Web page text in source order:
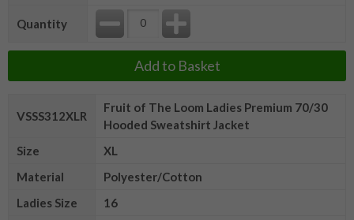
Quantity
Add to Basket
VSSS312XLR
Fruit of The Loom Ladies Premium 70/30
Hooded Sweatshirt Jacket
Size
XL
Material
Polyester/Cotton
Ladies Size
16